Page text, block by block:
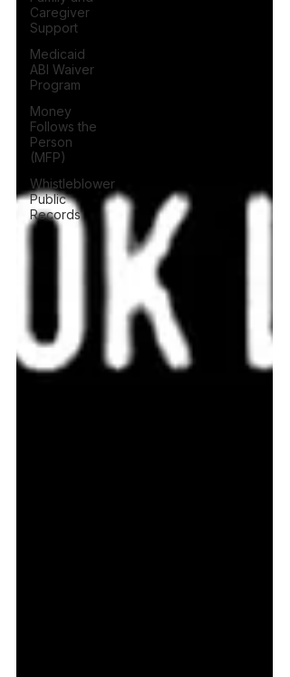
Caregiver
Support
Medicaid
ABI Waiver
Program
Money
Follows the
Person
(MFP)
Whistleblower
Public
Records